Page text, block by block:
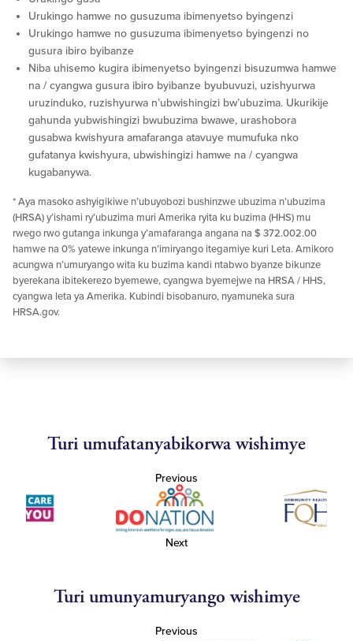
Urukingo hamwe no gusuzuma ibimenyetso byingenzi
Urukingo hamwe no gusuzuma ibimenyetso byingenzi no
gusura ibiro byibanze
Niba uhisemo kugira ibimenyetso byingenzi bisuzumwa hamwe
na / cyangwa gusura ibiro byibanze byubuvuzi, uzishyurwa
uruzinduko, ruzishyurwa n’ubwishingizi bw’ubuzima. Ukurikije
gahunda yubwishingizi bwubuzima bwawe, urashobora
gusabwa kwishyura amafaranga atavuye mumufuka nko
gufatanya kwishyura, ubwishingizi hamwe na / cyangwa
kugabanywa.
* Aya masoko ashyigikiwe n’ubuyobozi bushinzwe ubuzima n’ubuzima
(HRSA) y’ishami ry’ubuzima muri Amerika ryita ku buzima (HHS) mu
rwego rwo gutanga inkunga y’amafaranga angana na $ 372.002.00
hamwe na 0% yatewe inkunga n’imiryango itegamiye kuri Leta. Amikoro
acungwa n’umuryango wita ku buzima kandi ntabwo byanze bikunze
byerekana ibitekerezo byemewe, cyangwa byemejwe na HRSA / HHS,
cyangwa leta ya Amerika. Kubindi bisobanuro, nyamuneka sura
HRSA.gov.
Turi umufatanyabikorwa wishimye
Previous
Next
Turi umunyamuryango wishimye
Previous